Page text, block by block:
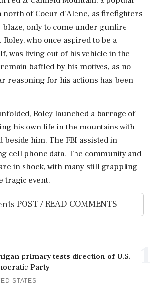
north of Coeur d'Alene, as firefighters
blaze, only to come under gunfire
Roley, who once aspired to be a
was living out of his vehicle in the
baffled by his motives, as no
reasoning for his actions has been
Roley launched a barrage of
his own life in the mountains with
him. The FBI assisted in
cell phone data. The community and
in shock, with many still grappling
tragic event.
POST / READ COMMENTS
primary tests direction of U.S.
Party
STATES